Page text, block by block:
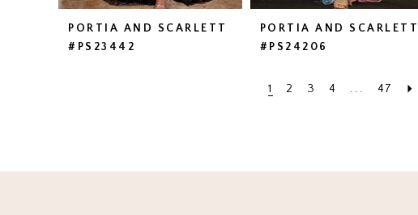
PORTIA AND SCARLETT
#PS23442
PORTIA AND SCARLETT
#PS24206
1 2 3 4 ... 47